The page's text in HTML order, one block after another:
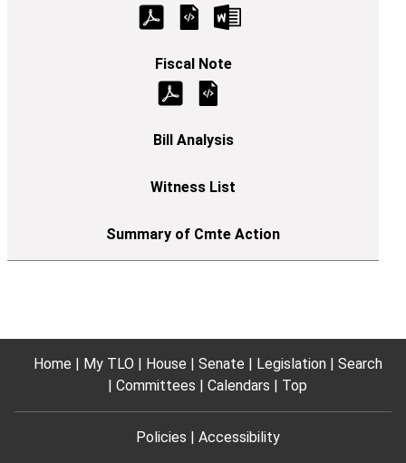
Home My TLO House Senate Legislation
Search
Committees
Calendars Top
Policies Accessibility